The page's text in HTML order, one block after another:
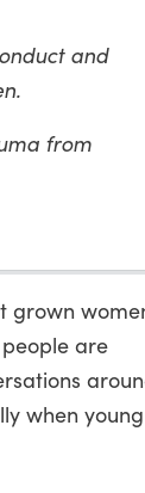
and
from
grown
are
when young